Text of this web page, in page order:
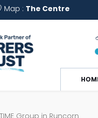
Map : The Centre
Group in Runcorn